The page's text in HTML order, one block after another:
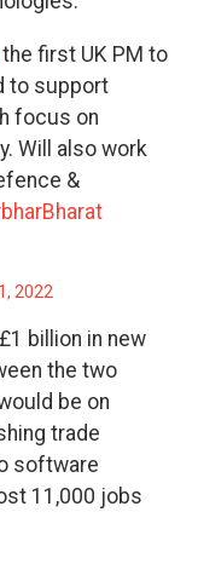
the first UK PM to
to support
focus on
Will also work
&
2022
billion in new
the two
be on
trade
software
11,000 jobs